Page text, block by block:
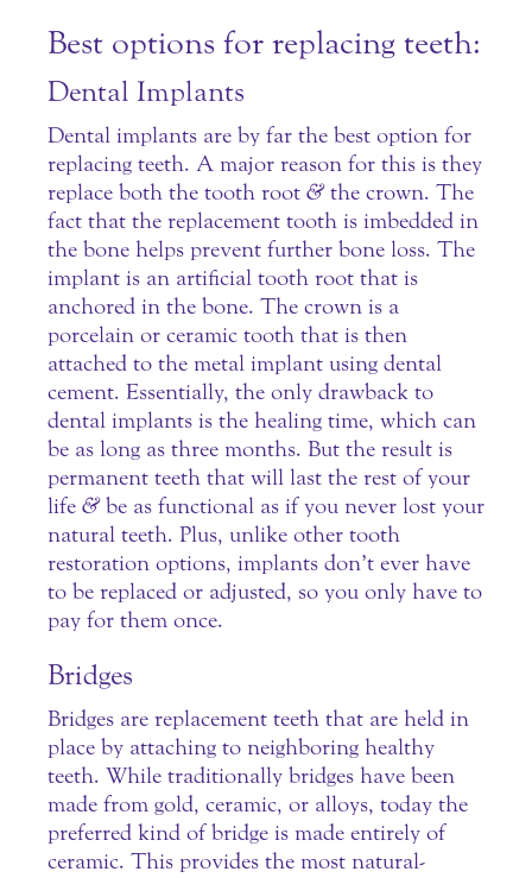
Best options for replacing teeth:
Dental Implants
Dental implants are by far the best option for
replacing teeth. A major reason for this is they
replace both the tooth root &the crown. The
fact that the replacement tooth is imbedded in
the bone helps prevent further bone loss. The
implant is an artificial tooth root that is
anchored in the bone. The crown is a
porcelain or ceramic tooth that is then
attached to the metal implant using dental
cement. Essentially, the only drawback to
dental implants is the healing time, which can
be as long as three months. But the result is
permanent teeth that will last the rest of your
life &be as functional as if you never lost your
natural teeth. Plus, unlike other tooth
restoration options, implants don’t ever have
to be replaced or adjusted, so you only have to
pay for them once.
Bridges
Bridges are replacement teeth that are held in
place by attaching to neighboring healthy
teeth. While traditionally bridges have been
made from gold, ceramic, or alloys, today the
preferred kind of bridge is made entirely of
ceramic. This provides the most natural-